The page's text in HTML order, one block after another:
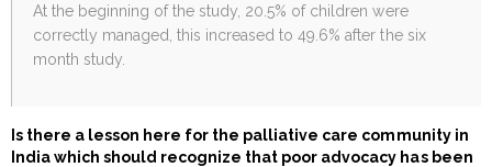
At the beginning of the study, 20.5% of children were
correctly managed, this increased to 49.6% after the six
month study.
Is there a lesson here for the palliative care community in
India which should recognize that poor advocacy has been